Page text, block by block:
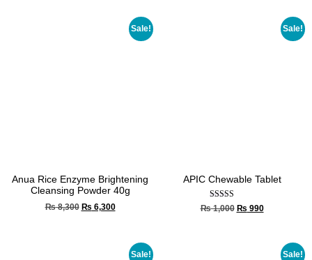
Sale!
Anua Rice Enzyme Brightening
Cleansing Powder 40g
₨8,300 ₨ 6,300
Sale!
APIC Chewable Tablet
Rated
5.00
₨1,000 ₨ 990
Sale! Sale!